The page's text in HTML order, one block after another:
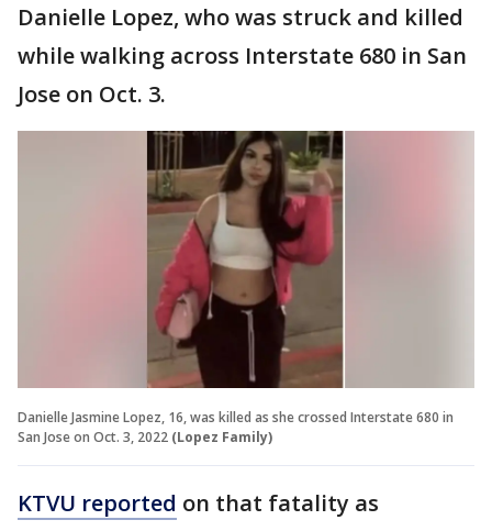
Danielle Lopez, who was struck and killed
while walking across Interstate 680 in San
Jose on Oct. 3.
Danielle Jasmine Lopez, 16, was killed as she crossed Interstate 680 in
San Jose on Oct. 3, 2022 (Lopez Family)
KTVU reported on that fatality as